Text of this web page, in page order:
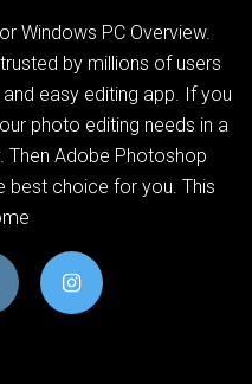
Windows PC Overview.
by millions of users
easy editing app. If you
photo editing needs in a
Then Adobe Photoshop
best choice for you. This